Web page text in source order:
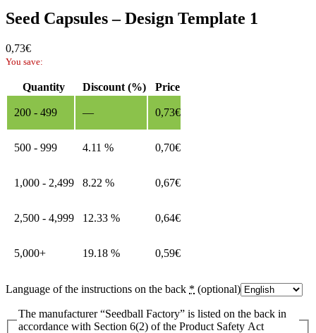
Seed Capsules – Design Template 1
0,73€
You save:
Quantity Discount (%) Price
200 - 499 — 0,73€
500 - 999 4.11 % 0,70€
1,000 - 2,499 8.22 % 0,67€
2,500 - 4,999 12.33 % 0,64€
5,000+ 19.18 % 0,59€
Language of the instructions on the back * (optional)
The manufacturer “Seedball Factory” is listed on the back in
accordance with Section 6(2) of the Product Safety Act